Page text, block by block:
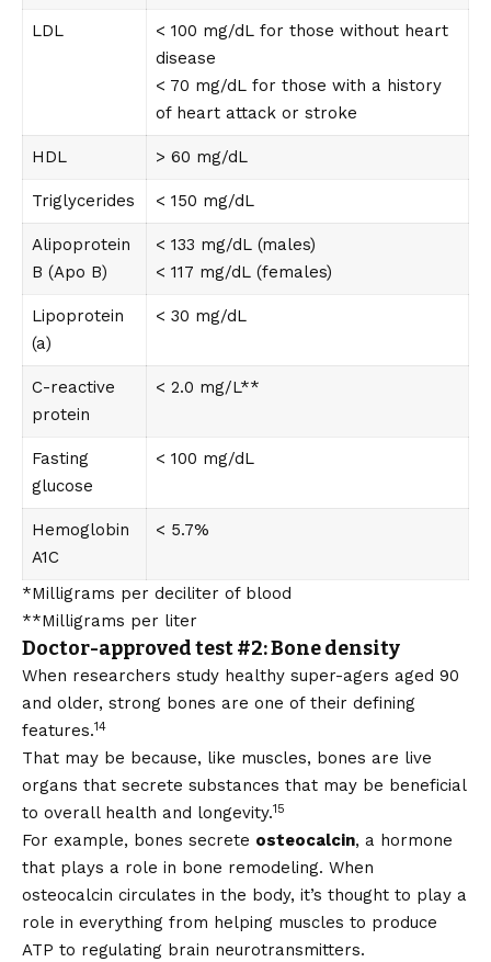
LDL
< 100 mg/dL for those without heart
disease
< 70 mg/dL for those with a history
of heart attack or stroke
HDL > 60 mg/dL
Triglycerides < 150 mg/dL
Alipoprotein
B (Apo B)
< 133 mg/dL (males)
< 117 mg/dL (females)
Lipoprotein
(a)
< 30 mg/dL
C-reactive
protein
< 2.0 mg/L**
Fasting
glucose
< 100 mg/dL
Hemoglobin
A1C
< 5.7%
*Milligrams per deciliter of blood
**Milligrams per liter
Doctor-approved test #2: Bone density
When researchers study healthy super-agers aged 90
and older, strong bones are one of their defining
features.14
That may be because, like muscles, bones are live
organs that secrete substances that may be beneficial
to overall health and longevity.15
For example, bones secrete osteocalcin, a hormone
that plays a role in bone remodeling. When
osteocalcin circulates in the body, it’s thought to play a
role in everything from helping muscles to produce
ATP to regulating brain neurotransmitters.